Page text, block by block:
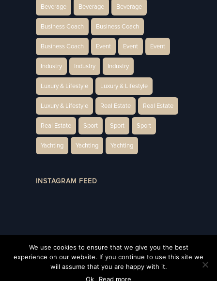
Beverage Beverage Beverage
Business Coach Business Coach
Business Coach Event Event Event
Industry Industry Industry
Luxury & Lifestyle Luxury & Lifestyle
Luxury & Lifestyle Real Estate Real Estate
Real Estate Sport Sport Sport
Yachting Yachting Yachting
INSTAGRAM FEED
Privacy Policy©2022 UNIQUE, Monaco All rights reserved
We use cookies to ensure that we give you the best
experience on our website. If you continue to use this site we
will assume that you are happy with it.
Ok
Read more